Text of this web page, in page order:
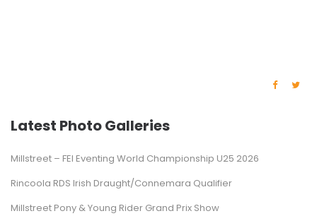
Latest Photo Galleries
Millstreet – FEI Eventing World Championship U25 2026
Rincoola RDS Irish Draught/Connemara Qualifier
Millstreet Pony & Young Rider Grand Prix Show